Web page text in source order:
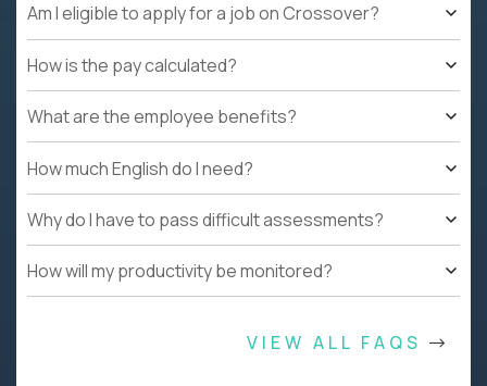
Am I eligible to apply for a job on Crossover?
How is the pay calculated?
What are the employee benefits?
How much English do I need?
Why do I have to pass difficult assessments?
How will my productivity be monitored?
VIEW ALL FAQS